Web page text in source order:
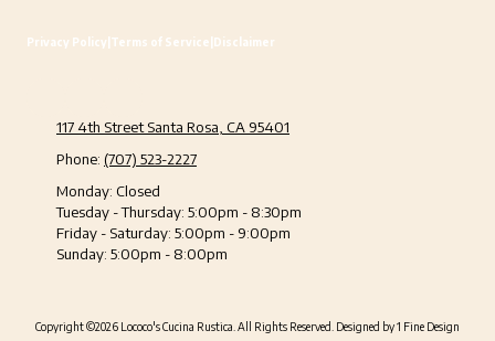
Privacy Policy Terms of Service Disclaimer
117 4th Street Santa Rosa, CA 95401
Phone: (707) 523-2227
Monday: Closed
Tuesday - Thursday: 5:00pm - 8:30pm
Friday - Saturday: 5:00pm - 9:00pm
Sunday: 5:00pm - 8:00pm
Copyright ©2026 Lococo's Cucina Rustica. All Rights Reserved. Designed by 1 Fine Design